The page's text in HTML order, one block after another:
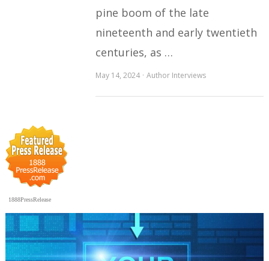
pine boom of the late
nineteenth and early twentieth
centuries, as …
May 14, 2024 Author Interviews
1888PressRelease